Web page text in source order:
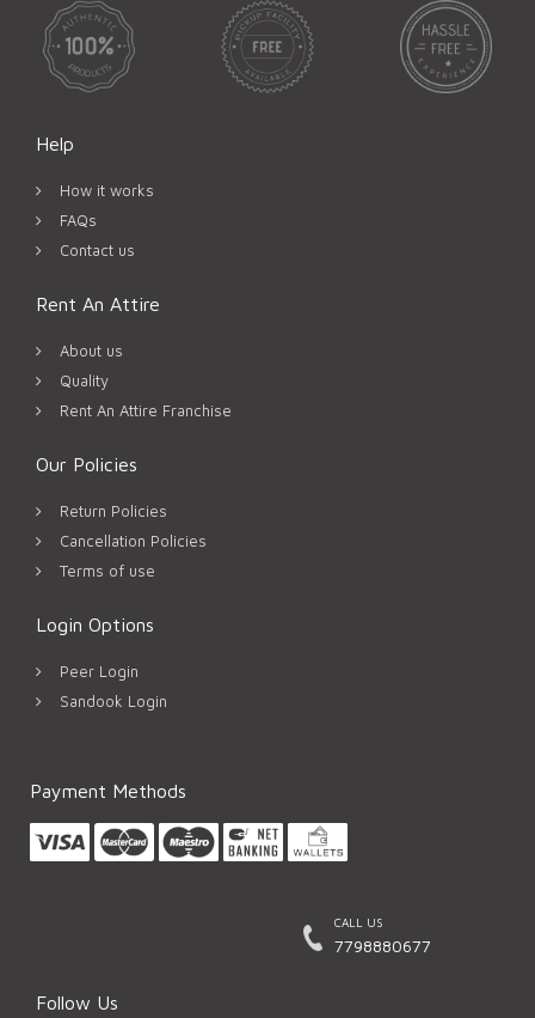
Help
How it works
FAQs
Contact us
Rent An Attire
About us
Quality
Rent An Attire Franchise
Our Policies
Return Policies
Cancellation Policies
Terms of use
Login Options
Peer Login
Sandook Login
Payment Methods
CALL US
7798880677
Follow Us